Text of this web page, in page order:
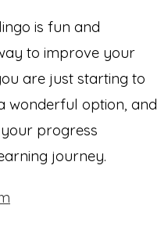
is fun and
to improve your
are just starting to
wonderful option, and
progress
journey.